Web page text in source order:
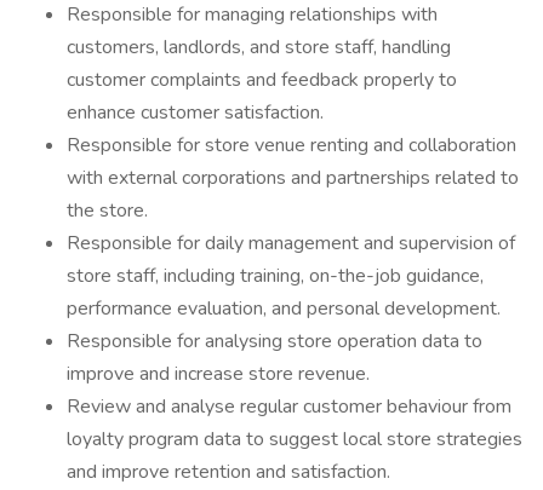
Responsible for managing relationships with
customers, landlords, and store staff, handling
customer complaints and feedback properly to
enhance customer satisfaction.
Responsible for store venue renting and collaboration
with external corporations and partnerships related to
the store.
Responsible for daily management and supervision of
store staff, including training, on-the-job guidance,
performance evaluation, and personal development.
Responsible for analysing store operation data to
improve and increase store revenue.
Review and analyse regular customer behaviour from
loyalty program data to suggest local store strategies
and improve retention and satisfaction.